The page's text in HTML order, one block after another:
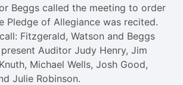
Beggs called the meeting to order
Pledge of Allegiance was recited.
Fitzgerald, Watson and Beggs
Auditor Judy Henry, Jim
Michael Wells, Josh Good,
Julie Robinson.